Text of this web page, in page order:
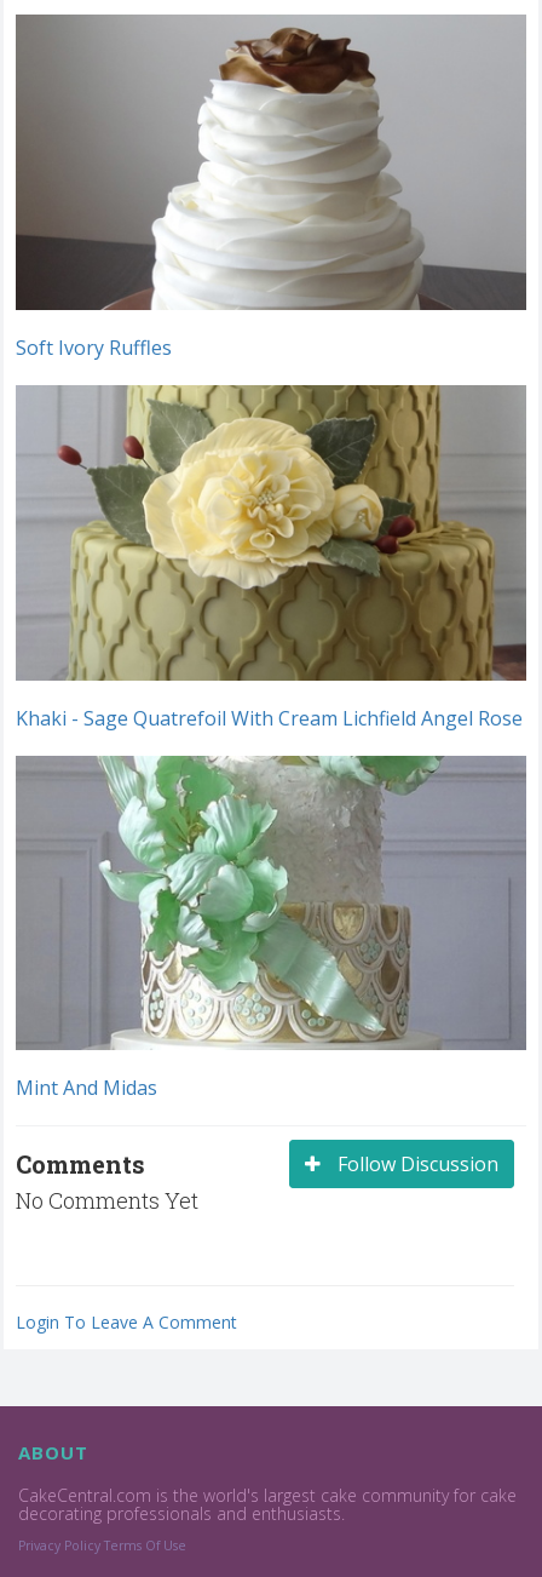
Soft Ivory Ruffles
Khaki - Sage Quatrefoil With Cream Lichfield Angel Rose
Mint And Midas
Follow Discussion
Comments
No Comments Yet
Login To Leave A Comment
ABOUT
CakeCentral.com is the world's largest cake community for cake
decorating professionals and enthusiasts.
Privacy Policy Terms Of Use